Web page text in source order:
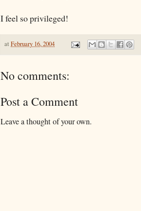
I feel so privileged!
at February 16, 2004
No comments:
Post a Comment
Leave a thought of your own.